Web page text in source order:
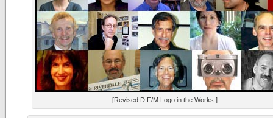
[Revised D:F/M Logo in the Works.]